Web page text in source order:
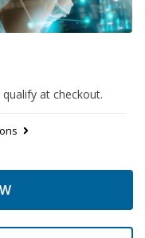
qualify at checkout.